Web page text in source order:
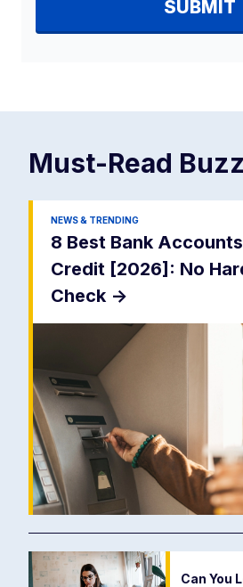
Must-Read Buzz
NEWS & TRENDING
8 Best Bank
Credit [2026]: No
Check ->
Can You